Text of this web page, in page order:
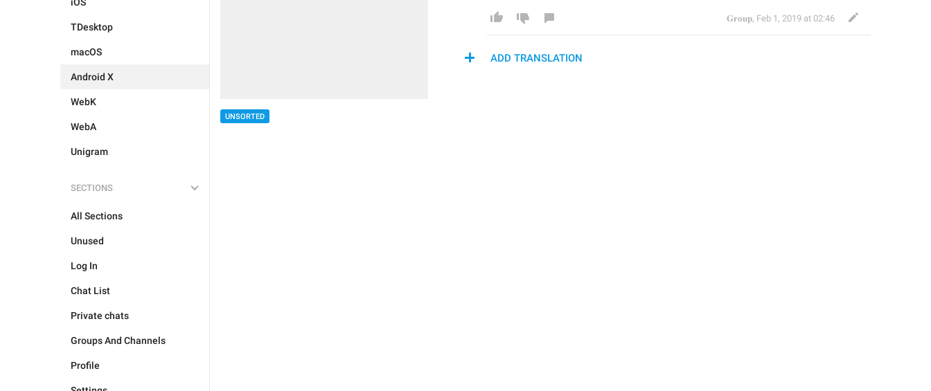
TDesktop
macOS
Android X
WebK
WebA
Unigram
SECTIONS
All Sections
Unused
Log In
Chat List
Private chats
Groups And Channels
Profile
UNSORTED
𝐆𝐫𝐨𝐮𝐩, Feb 1, 2019 at 02:46
ADD TRANSLATION